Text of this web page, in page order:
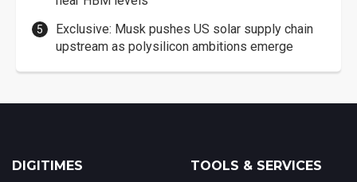
Exclusive: Musk pushes US solar supply chain
upstream as polysilicon ambitions emerge
DIGITIMES TOOLS & SERVICES